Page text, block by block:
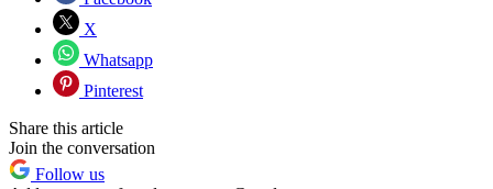
X
Whatsapp
Pinterest
Share this article
Join the conversation
Follow us